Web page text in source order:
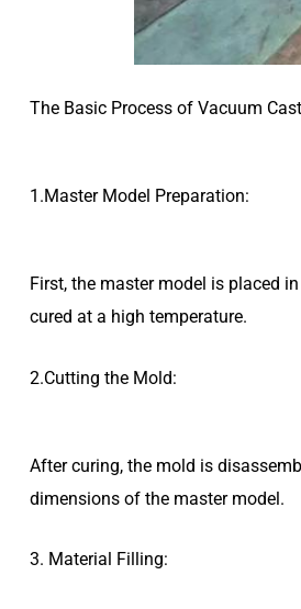
The Basic Process of Vacuum
1.Master Model Preparation:
First, the master model is placed
cured at a high temperature.
2.Cutting the Mold:
After curing, the mold is
dimensions of the master model.
3. Material Filling: